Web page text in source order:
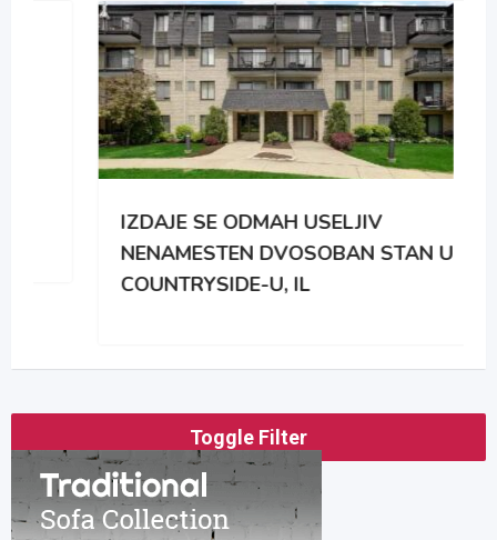
IZDAJE SE ODMAH USELJIV
NENAMESTEN DVOSOBAN STAN U
COUNTRYSIDE-U, IL
Toggle Filter